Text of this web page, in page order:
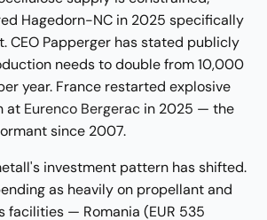
Hagedorn-NC in 2025 specifically
CEO Papperger has stated publicly
needs to double from 10,000
year. France restarted explosive
at Eurenco Bergerac in 2025 — the
since 2007.
investment pattern has shifted.
as heavily on propellant and
facilities — Romania (EUR 535